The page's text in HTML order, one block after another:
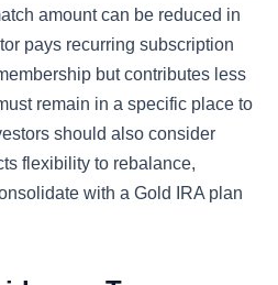
amount can be reduced in
pays recurring subscription
but contributes less
remain in a specific place to
should also consider
flexibility to rebalance,
with a Gold IRA plan